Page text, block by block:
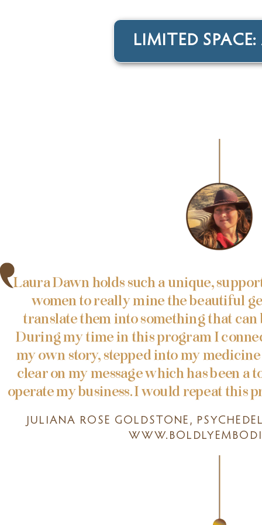
LIMITED
Laura Dawn holds such a unique,
women to really mine the beautiful
translate them into something that
During my time in this program I
my own story, stepped into my
clear on my message which has been a
operate my business. I would repeat this
JULIANA ROSE GOLDSTONE,